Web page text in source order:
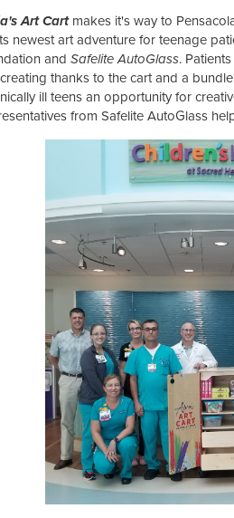
Art Cartmakes it's way to
newest art adventure for teenage
and Safelite AutoGlass.
thanks to the cart and a
ill teens an opportunity for
from Safelite AutoGlass